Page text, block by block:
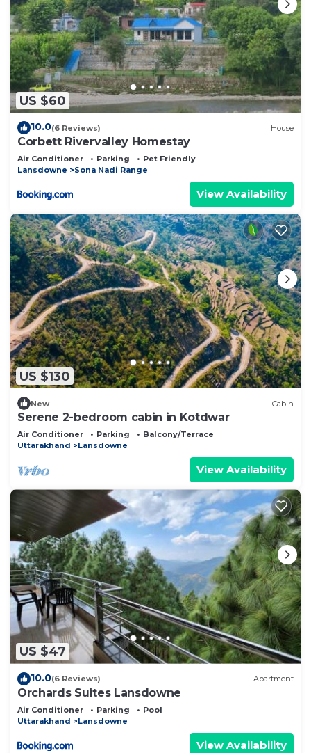
US $60
10.0(6 Reviews) House
Corbett Rivervalley Homestay
Air Conditioner Parking
Pet Friendly
Lansdowne
Sona Nadi Range
View Availability
US $130
New Cabin
Serene 2-bedroom cabin in Kotdwar
Air Conditioner Parking
Balcony/Terrace
Uttarakhand
Lansdowne
View Availability
US $47
10.0(6 Reviews) Apartment
Orchards Suites Lansdowne
Air Conditioner Parking
Pool
Uttarakhand
Lansdowne
View Availability